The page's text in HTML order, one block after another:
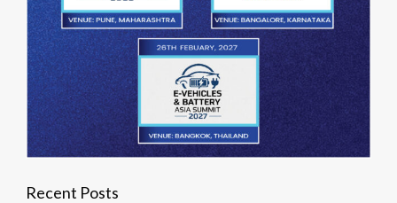
Recent Posts